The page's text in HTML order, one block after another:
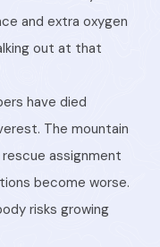
and extra oxygen
out at that
have died
The mountain
assignment
become worse.
risks growing